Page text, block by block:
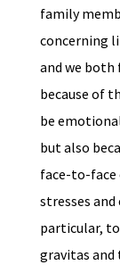
family
concerning
and we both
because of
be
but also
face-to-
stresses
particular,
gravitas and